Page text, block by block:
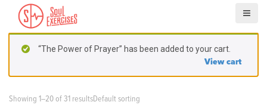
“The Power of Prayer” has been added to your cart.
View cart
Showing 1–20 of 31 resultsDefault sorting